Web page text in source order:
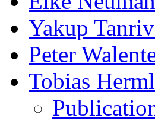
Yakup
Peter
Tobias